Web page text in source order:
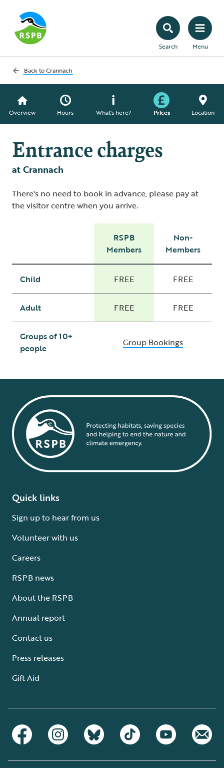
Search Menu
Back toCrannach
Overview Hours What's here? Prices Location
Entrance charges
at Crannach
There's no need to book in advance, please pay at
the visitor centre when you arrive.
RSPB
Members
Non-
Members
Child FREE FREE
Adult FREE FREE
Groups of 10+
people
Group Bookings
Quick links
Sign up to hear from us
Volunteer with us
Careers
RSPB news
About the RSPB
Annual report
Contact us
Press releases
Gift Aid